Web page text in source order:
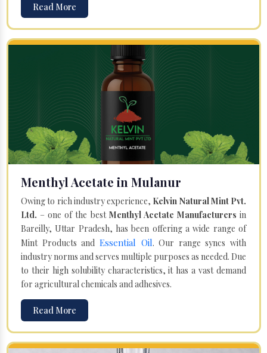
Read More
Menthyl Acetate in Mulanur
Owing to rich industry experience, Kelvin Natural Mint Pvt.
Ltd. – one of the best Menthyl Acetate Manufacturers in
Bareilly, Uttar Pradesh, has been offering a wide range of
Mint Products and Essential Oil. Our range syncs with
industry norms and serves multiple purposes as needed. Due
to their high solubility characteristics, it has a vast demand
for agricultural chemicals and adhesives.
Read More